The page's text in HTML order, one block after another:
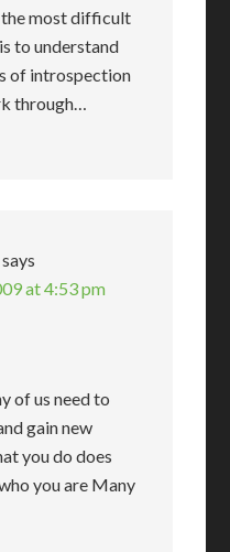
most difficult
to understand
of introspection
through…
says
at 4:53 pm
of us need to
gain new
you do does
you are Many